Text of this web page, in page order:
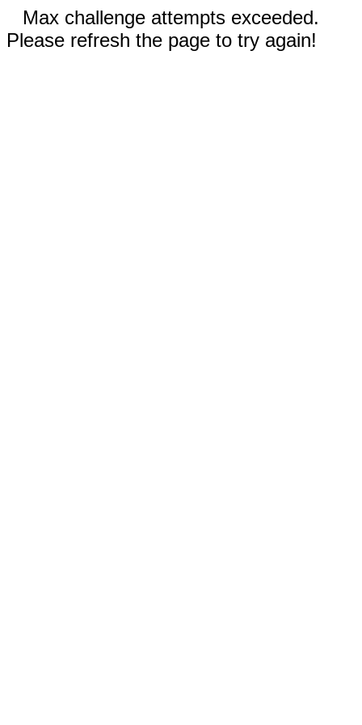
Max challenge attempts exceeded.
Please refresh the page to try again!